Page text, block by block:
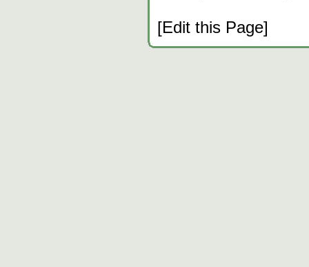
[Edit this Page]